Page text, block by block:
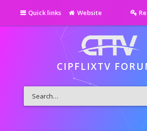
Quick links Website
CIPFLIXTV